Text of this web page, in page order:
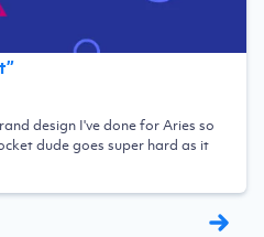
”
design I've done for Aries so
dude goes super hard as it